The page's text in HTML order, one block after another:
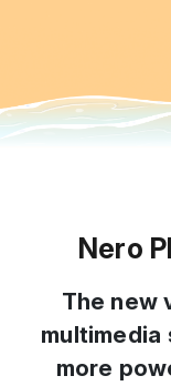
Nero
The new
multimedia
more